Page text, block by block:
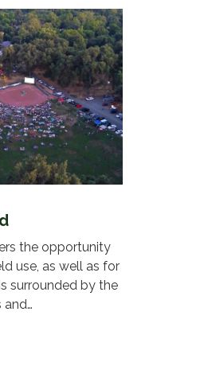
the opportunity
use, as well as for
surrounded by the
and…